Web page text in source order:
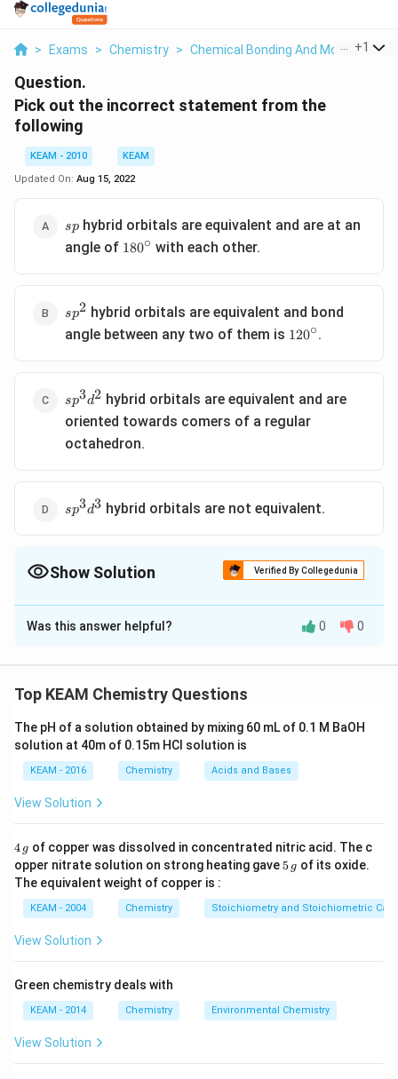
> Exams > Chemistry > Chemical Bonding And Molecular
+1
Question.
Pick out the incorrect statement from the
following
KEAM - 2010
KEAM
Updated On: Aug 15, 2022
sp
sp hybrid orbitals are equivalent and are at an
angle of 180^{\circ}
180∘ with each other.
sp^2
sp2 hybrid orbitals are equivalent and bond
angle between any two of them is 120^{\circ}
120∘.
sp^3d^2
sp3d2 hybrid orbitals are equivalent and are
oriented towards comers of a regular
octahedron.
sp^3d^3
sp3d3 hybrid orbitals are not equivalent.
Show Solution Verified By Collegedunia
The Correct Option isD
Solution and Explanation
^{2}
of 90^{\circ}
90 between the two atoms Angle between any
^{2}
Download Solution in PDF
Was this answer helpful? 0 0
Top KEAM Chemistry Questions
The pH of a solution obtained by mixing 60 mL of 0.1 M BaOH
solution at 40m of 0.15m HCI solution is
KEAM - 2016 Chemistry Acids and Bases
View Solution
4
\,
g
4 g of copper was dissolved in concentrated nitric acid. The c
opper nitrate solution on strong heating gave 5
\,
5 g of its oxide.
The equivalent weight of copper is :
KEAM - 2004 Chemistry Stoichiometry and Stoichiometric
View Solution
Green chemistry deals with
KEAM - 2014 Chemistry Environmental Chemistry
View Solution